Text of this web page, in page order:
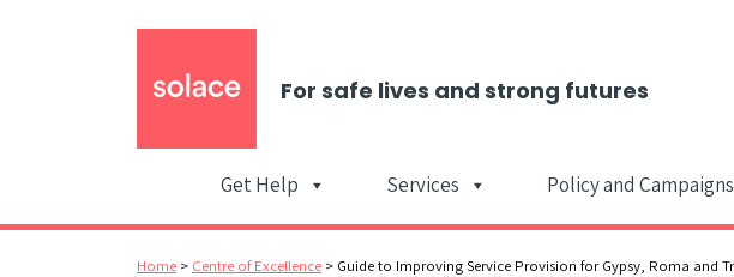
For safe lives and strong futures
Get Help Services Policy and Campaigns
Home > Centre of Excellence > Guide to Improving Service Provision for Gypsy, Roma and